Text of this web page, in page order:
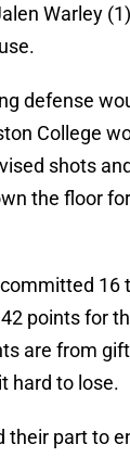
Warley
defense
College
shots
the floor
16
points for
are from
hard to lose.
their part to